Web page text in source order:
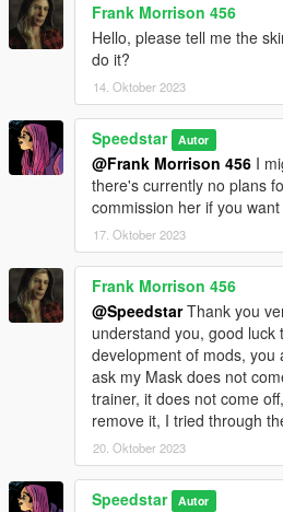
Frank Morrison 456
Hello, please tell me the
do it?
14. Oktober 2023
Speedstar Autor
@Frank Morrison 456 I
there's currently no plans
commission her if you
17. Oktober 2023
Frank Morrison 456
@SpeedstarThank you
understand you, good luck
development of mods, you
ask my Mask does not
trainer, it does not come
remove it, I tried through
20. Oktober 2023
Speedstar Autor